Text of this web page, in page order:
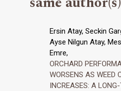
Ersin Atay, Seckin
Ayse Nilgun Atay,
Emre,
ORCHARD
WORSENS AS WEED
INCREASES: A